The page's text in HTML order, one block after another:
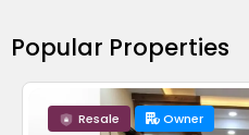
Popular Properties
Owner
Resale